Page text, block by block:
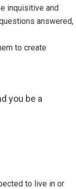
inquisitive and
answered,
to create
you be a
to live in or